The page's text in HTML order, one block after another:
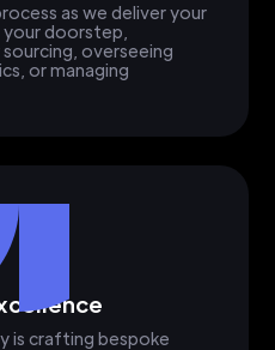
as we deliver your
doorstep,
overseeing
or managing
is crafting bespoke